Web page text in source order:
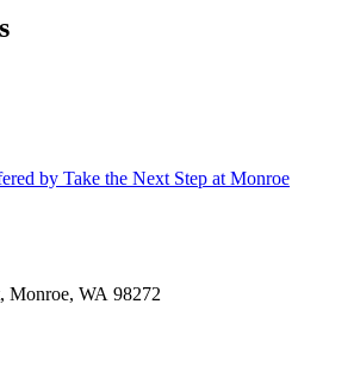
by Take the Next Step at Monroe
Monroe, WA 98272